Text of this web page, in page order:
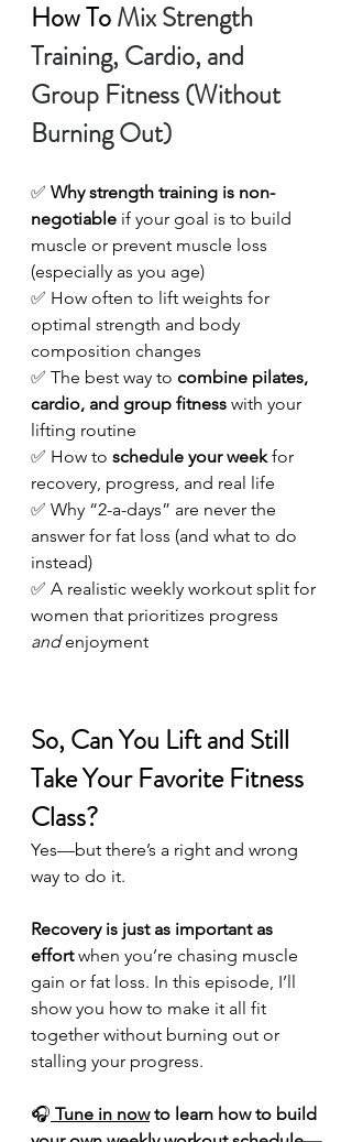
How ToMix Strength
Training, Cardio, and
Group Fitness (Without
Burning Out)
✅ Why strength training is non-
negotiable if your goal is to build
muscle or prevent muscle loss
(especially as you age)
✅ How often to lift weights for
optimal strength and body
composition changes
✅ The best way to combine pilates,
cardio, and group fitness with your
lifting routine
✅ How to schedule your week for
recovery, progress, and real life
✅ Why “2-a-days” are never the
answer for fat loss (and what to do
instead)
✅ A realistic weekly workout split for
women that prioritizes progress
and enjoyment
So, Can You Lift and Still
Take Your Favorite Fitness
Class?
Yes—but there’s a right and wrong
way to do it.
Recovery is just as important as
effort when you’re chasing muscle
gain or fat loss. In this episode, I’ll
show you how to make it all fit
together without burning out or
stalling your progress.
🎧 Tune in now to learn how to build